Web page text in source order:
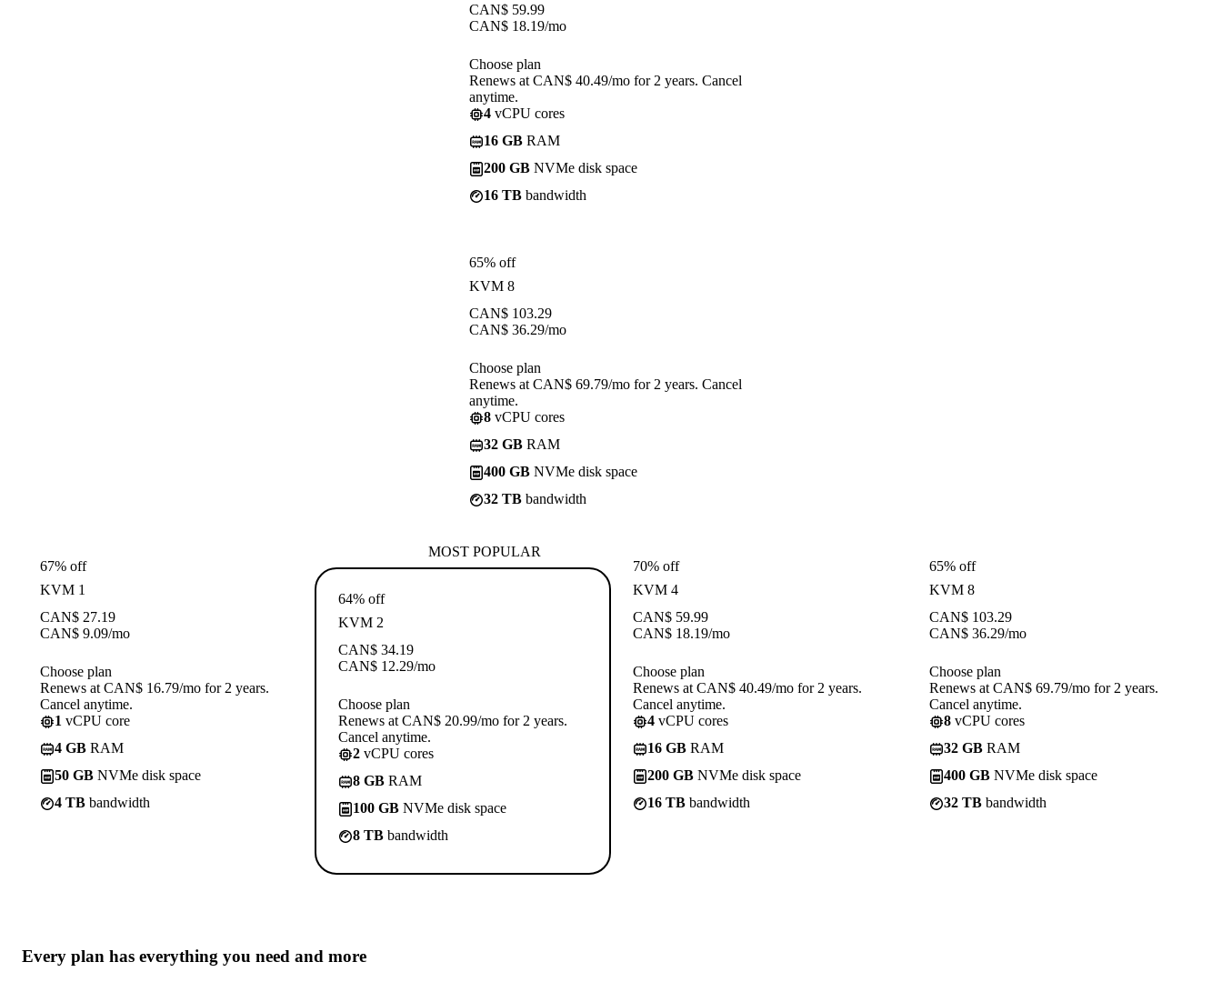
CAN$ 59.99
CAN$ 18.19/mo
Choose plan
Renews at CAN$ 40.49/mo for 2 years. Cancel
anytime.
4 vCPU cores
16 GB RAM
200 GB NVMe disk space
16 TB bandwidth
65% off
KVM 8
CAN$ 103.29
CAN$ 36.29/mo
Choose plan
Renews at CAN$ 69.79/mo for 2 years. Cancel
anytime.
8 vCPU cores
32 GB RAM
400 GB NVMe disk space
32 TB bandwidth
67% off
KVM 1
CAN$ 27.19
CAN$ 9.09/mo
Choose plan
Renews at CAN$ 16.79/mo for 2 years.
Cancel anytime.
1 vCPU core
4 GB RAM
50 GB NVMe disk space
4 TB bandwidth
MOST POPULAR
64% off
KVM 2
CAN$ 34.19
CAN$ 12.29/mo
Choose plan
Renews at CAN$ 20.99/mo for 2 years.
Cancel anytime.
2 vCPU cores
8 GB RAM
100 GB NVMe disk space
8 TB bandwidth
70% off
KVM 4
CAN$ 59.99
CAN$ 18.19/mo
Choose plan
Renews at CAN$ 40.49/mo for 2 years.
Cancel anytime.
4 vCPU cores
16 GB RAM
200 GB NVMe disk space
16 TB bandwidth
65% off
KVM 8
CAN$ 103.29
CAN$ 36.29/mo
Choose plan
Renews at CAN$ 69.79/mo for 2 years.
Cancel anytime.
8 vCPU cores
32 GB RAM
400 GB NVMe disk space
32 TB bandwidth
Every plan has everything you need and more